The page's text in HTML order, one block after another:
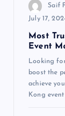
Saif
July 17,
Most
Event
Looking
boost the
achieve
Kong